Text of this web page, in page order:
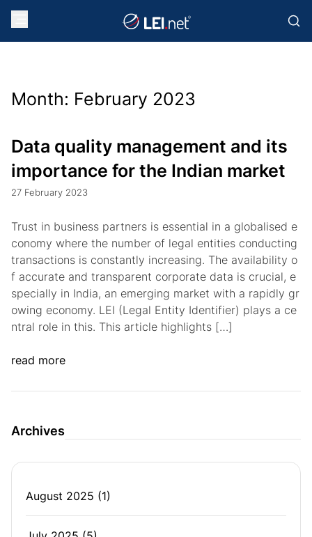
Month: February 2023
Data quality management and its
importance for the Indian market
27 February 2023
Trust in business partners is essential in a globalised e
conomy where the number of legal entities conducting
transactions is constantly increasing. The availability o
f accurate and transparent corporate data is crucial, e
specially in India, an emerging market with a rapidly gr
owing economy. LEI (Legal Entity Identifier) plays a ce
ntral role in this. This article highlights […]
read more
Archives
August 2025 (1)